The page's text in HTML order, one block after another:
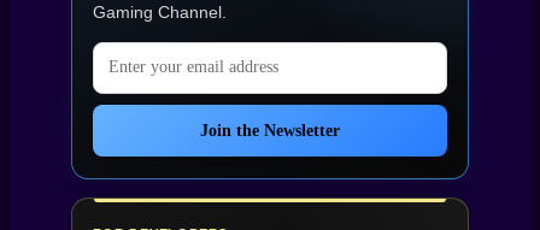
Gaming Channel
Email address
Join the Newsletter